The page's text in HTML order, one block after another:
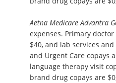
Aetna Medicare Advantra
expenses. Primary
$40, and lab services
and Urgent Care copays
language therapy visit
brand drug copays are